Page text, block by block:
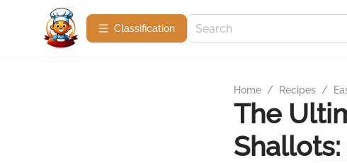
Сlassification
Home / Recipes /
The